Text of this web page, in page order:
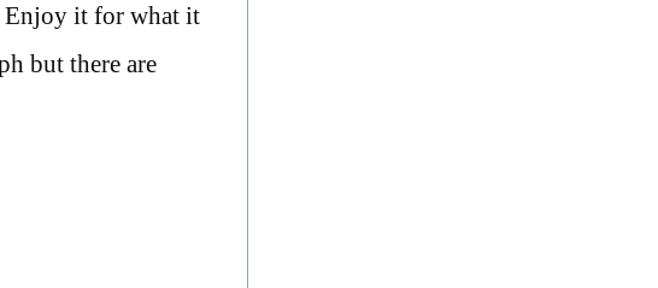
Enjoy it for what it
but there are